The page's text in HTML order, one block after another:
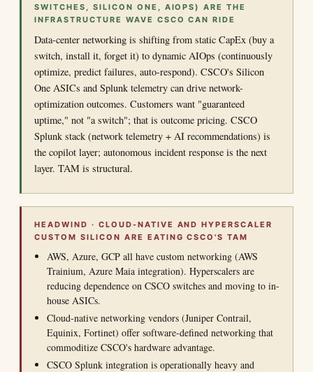
SWITCHES, SILICON ONE, AIOPS) ARE THE
INFRASTRUCTURE WAVE CSCO CAN RIDE
Data-center networking is shifting from static CapEx (buy a
switch, install it, forget it) to dynamic AIOps (continuously
optimize, predict failures, auto-respond). CSCO's Silicon
One ASICs and Splunk telemetry can drive network-
optimization outcomes. Customers want "guaranteed
uptime," not "a switch"; that is outcome pricing. CSCO
Splunk stack (network telemetry + AI recommendations) is
the copilot layer; autonomous incident response is the next
layer. TAM is structural.
HEADWIND · CLOUD-NATIVE AND HYPERSCALER
CUSTOM SILICON ARE EATING CSCO'S TAM
AWS, Azure, GCP all have custom networking (AWS
Trainium, Azure Maia integration). Hyperscalers are
reducing dependence on CSCO switches and moving to in-
house ASICs.
Cloud-native networking vendors (Juniper Contrail,
Equinix, Fortinet) offer software-defined networking that
commoditize CSCO's hardware advantage.
CSCO Splunk integration is operationally heavy and